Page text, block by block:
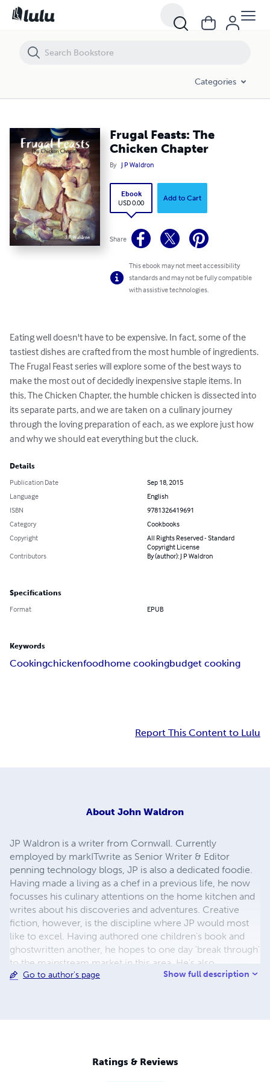
Categories
Frugal Feasts: The
Chicken Chapter
By J P Waldron
Ebook
USD 0.00
Add to Cart
Share
This ebook may not meet accessibility
standards and may not be fully compatible
with assistive technologies.
Eating well doesn't have to be expensive. In fact, some of the
tastiest dishes are crafted from the most humble of ingredients.
The Frugal Feast series will explore some of the best ways to
make the most out of decidedly inexpensive staple items. In
this, The Chicken Chapter, the humble chicken is dissected into
its separate parts, and we are taken on a culinary journey
through the loving preparation of each, as we explore just how
and why we should eat everything but the cluck.
Details
Publication Date
Sep 18, 2015
Language
English
ISBN
9781326419691
Category
Cookbooks
Copyright
All Rights Reserved - Standard
Copyright License
Contributors
By (author): J P Waldron
Specifications
Format EPUB
Keywords
Cookingchickenfoodhome cookingbudget cooking
Report This Content to Lulu
About John Waldron
JP Waldron is a writer from Cornwall. Currently
employed by markITwrite as Senior Writer & Editor
penning technology blogs, JP is also a dedicated foodie.
Having made a living as a chef in a previous life, he now
focusses his culinary attentions on the home kitchen and
writes about his discoveries and adventures. Creative
fiction, however, is the discipline where JP would most
like to excel. Having authored one children's book and
ghostwritten another, he hopes to one day 'break through'
to the mainstream market in this area. He's also
attempting to pick up an agent on the strength of a
Go to author's page Show full description
Ratings & Reviews
Frugal Feasts: The Chicken Chapter